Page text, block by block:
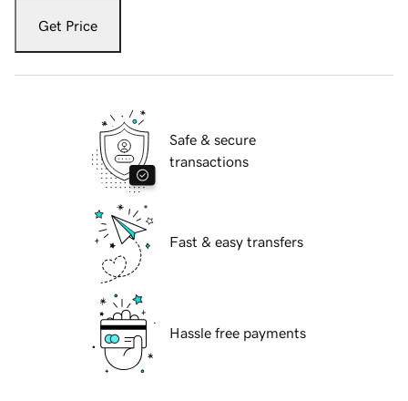
Get Price
Safe & secure
transactions
Fast & easy transfers
Hassle free payments